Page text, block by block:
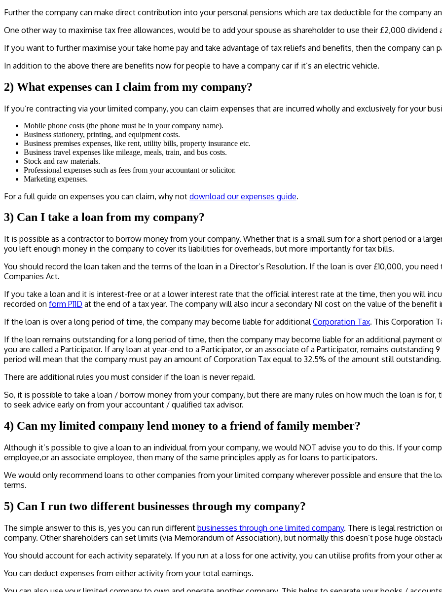
Further the company can make direct contribution into your personal pensions which are tax deductible for the company
One other way to maximise tax free allowances, would be to add your spouse as shareholder to use their £2,000 dividend
If you want to further maximise your take home pay and take advantage of tax reliefs and benefits, then the company can
In addition to the above there are benefits now for people to have a company car if it’s an electric vehicle.
2) What expenses can I claim from my company?
If you’re contracting via your limited company, you can claim expenses that are incurred wholly and exclusively for your
Mobile phone costs (the phone must be in your company name).
Business stationery, printing, and equipment costs.
Business premises expenses, like rent, utility bills, property insurance etc.
Business travel expenses like mileage, meals, train, and bus costs.
Stock and raw materials.
Professional expenses such as fees from your accountant or solicitor.
Marketing expenses.
For a full guide on expenses you can claim, why not download our expenses guide.
3) Can I take a loan from my company?
It is possible as a contractor to borrow money from your company. Whether that is a small sum for a short period or a
you left enough money in the company to cover its liabilities for overheads, but more importantly for tax bills.
You should record the loan taken and the terms of the loan in a Director’s Resolution. If the loan is over £10,000, you
Companies Act.
If you take a loan and it is interest-free or at a lower interest rate that the official interest rate at the time, then you will
recorded on form P11D at the end of a tax year. The company will also incur a secondary NI cost on the value of the benefit
If the loan is over a long period of time, the company may become liable for additionalCorporation Tax. This Corporation
If the loan remains outstanding for a long period of time, then the company may become liable for an additional payment
you are called a Participator. If any loan at year-end to a Participator, or an associate of a Participator, remains outstanding
period will mean that the company must pay an amount of Corporation Tax equal to 32.5% of the amount still outstanding.
There are additional rules you must consider if the loan is never repaid.
So, it is possible to take a loan / borrow money from your company, but there are many rules on how much the loan is for,
to seek advice early on from your accountant / qualified tax advisor.
4) Can my limited company lend money to a friend of family member?
Although it’s possible to give a loan to an individual from your company, we would NOT advise you to do this. If your
employee,or an associate employee, then many of the same principles apply as for loans to participators.
We would only recommend loans to other companies from your limited company wherever possible and ensure that the
terms.
5) Can I run two different businesses through my company?
The simple answer to this is, yes you can run different businesses through one limited company. There is legal restriction
company. Other shareholders can set limits (via Memorandum of Association), but normally this doesn’t pose huge
You should account for each activity separately. If you run at a loss for one activity, you can utilise profits from your
You can deduct expenses from either activity from your total earnings.